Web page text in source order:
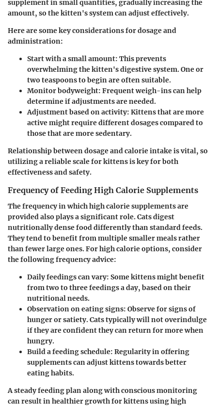
supplement in small quantities, gradually increasing the
amount, so the kitten's system can adjust effectively.
Here are some key considerations for dosage and
administration:
Start with a small amount: This prevents
overwhelming the kitten's digestive system. One or
two teaspoons to begin are often suitable.
Monitor bodyweight: Frequent weigh-ins can help
determine if adjustments are needed.
Adjustment based on activity: Kittens that are more
active might require different dosages compared to
those that are more sedentary.
Relationship between dosage and calorie intake is vital, so
utilizing a reliable scale for kittens is key for both
effectiveness and safety.
Frequency of Feeding High Calorie Supplements
The frequency in which high calorie supplements are
provided also plays a significant role. Cats digest
nutritionally dense food differently than standard feeds.
They tend to benefit from multiple smaller meals rather
than fewer large ones. For high calorie options, consider
the following frequency advice:
Daily feedings can vary: Some kittens might benefit
from two to three feedings a day, based on their
nutritional needs.
Observation on eating signs: Observe for signs of
hunger or satiety. Cats typically will not overindulge
if they are confident they can return for more when
hungry.
Build a feeding schedule: Regularity in offering
supplements can adjust kittens towards better
eating habits.
A steady feeding plan along with conscious monitoring
can result in healthier growth for kittens using high